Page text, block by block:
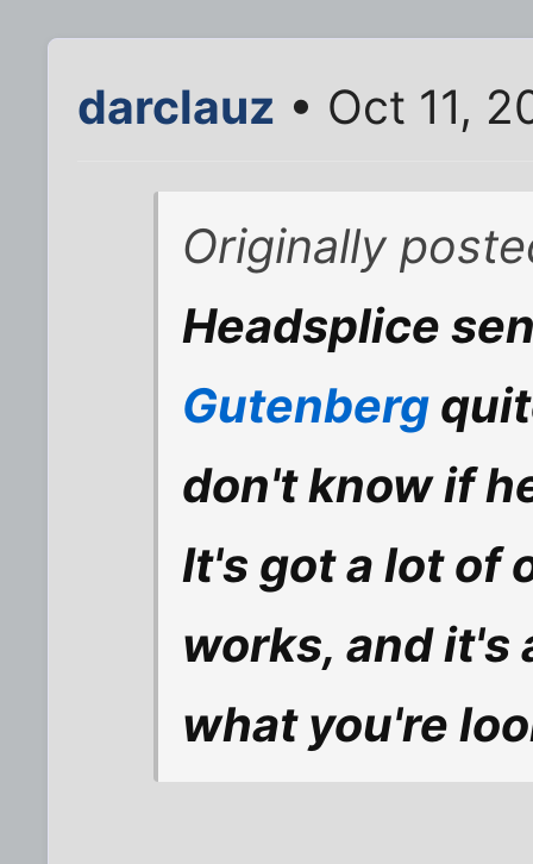
darclauz • Oct 11,
Originally
Headsplice
Gutenberg
don't know if
It's got a lot of
works, and it's
what you're